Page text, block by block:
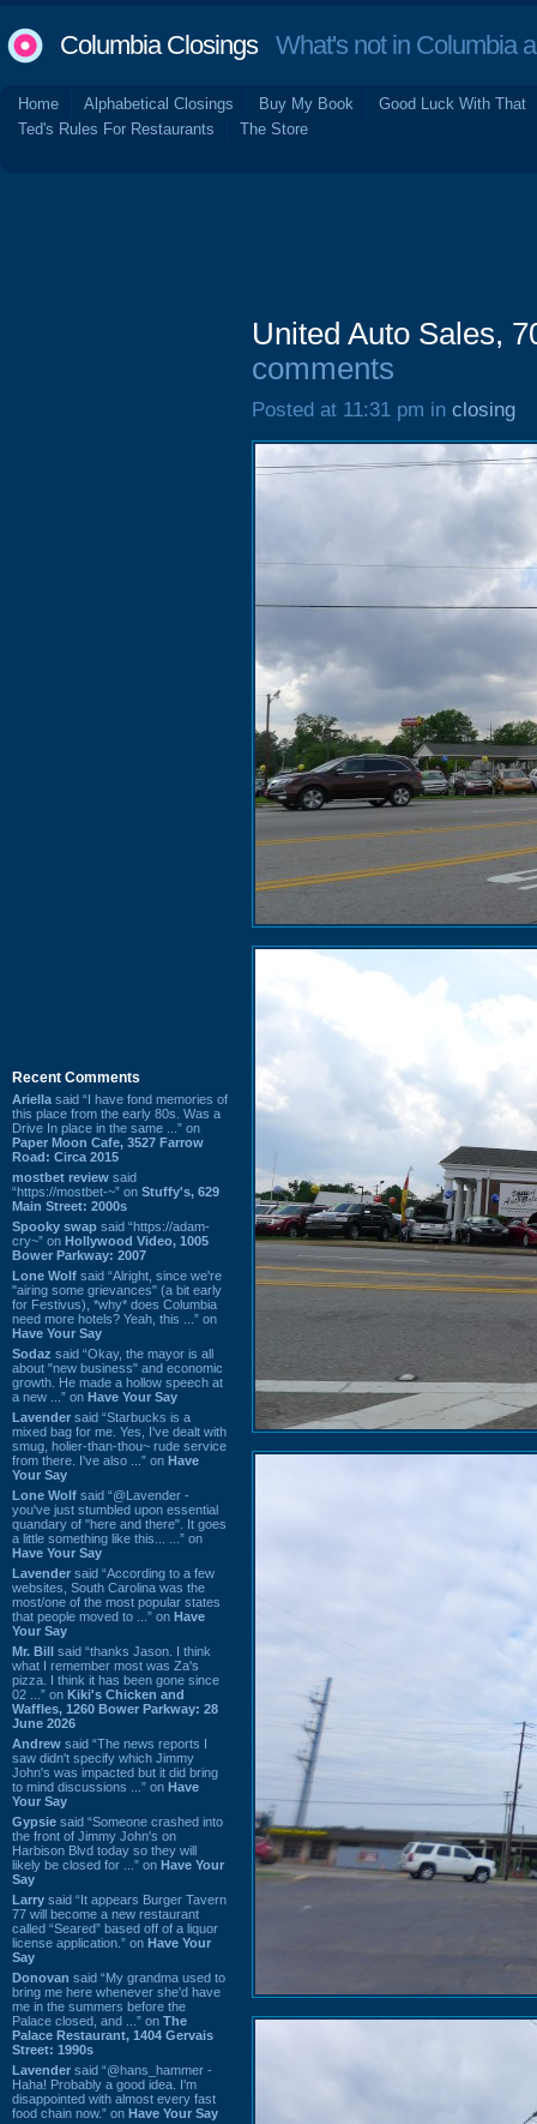
Columbia ClosingsWhat's not in Columbia
Home Alphabetical Closings Buy My Book
Good Luck With That
Ted's Rules For Restaurants
The Store
Recent Comments
Ariella said “I have fond memories of
this place from the early 80s. Was a
Drive In place in the same ...” on
Paper Moon Cafe, 3527 Farrow
Road: Circa 2015
mostbet review said
“https://mostbet-~” on Stuffy's, 629
Main Street: 2000s
Spooky swap said “https://adam-
cry~” on Hollywood Video, 1005
Bower Parkway: 2007
Lone Wolf said “Alright, since we're
"airing some grievances" (a bit early
for Festivus), *why* does Columbia
need more hotels? Yeah, this ...” on
Have Your Say
Sodaz said “Okay, the mayor is all
about "new business" and economic
growth. He made a hollow speech at
a new ...” on Have Your Say
Lavender said “Starbucks is a
mixed bag for me. Yes, I've dealt with
smug, holier-than-thou~ rude service
from there. I've also ...” on Have
Your Say
Lone Wolf said “@Lavender -
you've just stumbled upon essential
quandary of "here and there". It goes
a little something like this... ...” on
Have Your Say
Lavender said “According to a few
websites, South Carolina was the
most/one of the most popular states
that people moved to ...” on Have
Your Say
Mr. Bill said “thanks Jason. I think
what I remember most was Za's
pizza. I think it has been gone since
02 ...” on Kiki's Chicken and
Waffles, 1260 Bower Parkway: 28
June 2026
Andrew said “The news reports I
saw didn't specify which Jimmy
John's was impacted but it did bring
to mind discussions ...” on Have
Your Say
Gypsie said “Someone crashed into
the front of Jimmy John's on
Harbison Blvd today so they will
likely be closed for ...” on Have Your
Say
Larry said “It appears Burger Tavern
77 will become a new restaurant
called “Seared” based off of a liquor
license application.” on Have Your
Say
Donovan said “My grandma used to
bring me here whenever she'd have
me in the summers before the
Palace closed, and ...” on The
Palace Restaurant, 1404 Gervais
Street: 1990s
Lavender said “@hans_hammer -
Haha! Probably a good idea. I'm
disappointed with almost every fast
food chain now.” on Have Your Say
United Auto Sales,
comments
Posted at 11:31 pm in closing